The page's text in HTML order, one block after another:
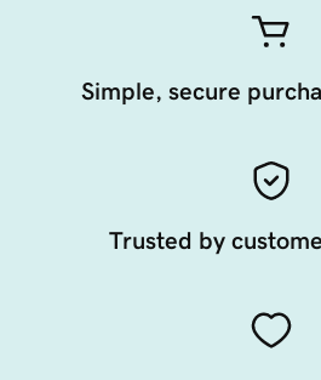
Simple, secure
Trusted by